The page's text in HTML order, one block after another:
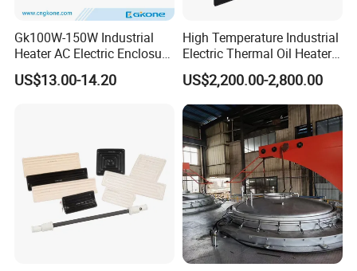
Gk100W-150W Industrial
Heater AC Electric Enclosure
Cabinet PTC Heater with CE
RoHS Approved
US$13.00-14.20
High Temperature Industrial
Electric Thermal Oil Heater
with CE Certification
Patented Design for
Chemical Plant Textile
Printing Food Processing
US$2,200.00-2,800.00